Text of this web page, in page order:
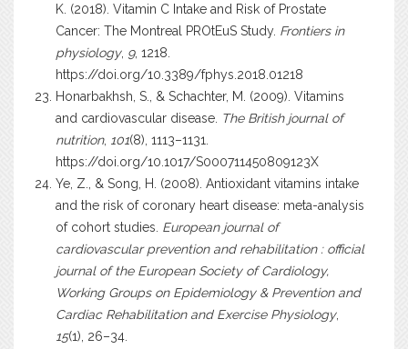
K. (2018). Vitamin C Intake and Risk of Prostate
Cancer: The Montreal PROtEuS Study. Frontiers in
physiology, 9, 1218.
https://doi.org/10.3389/fphys.2018.01218
Honarbakhsh, S., & Schachter, M. (2009). Vitamins
and cardiovascular disease. The British journal of
nutrition, 101(8), 1113–1131.
https://doi.org/10.1017/S000711450809123X
Ye, Z., & Song, H. (2008). Antioxidant vitamins intake
and the risk of coronary heart disease: meta-analysis
of cohort studies. European journal of
cardiovascular prevention and rehabilitation : official
journal of the European Society of Cardiology,
Working Groups on Epidemiology & Prevention and
Cardiac Rehabilitation and Exercise Physiology,
15(1), 26–34.